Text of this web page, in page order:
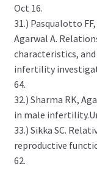
Oct 16.
31.) Pasqualotto
Agarwal A.
characteristics,
infertility
64.
32.) Sharma RK,
in male
33.) Sikka SC.
reproductive
62.